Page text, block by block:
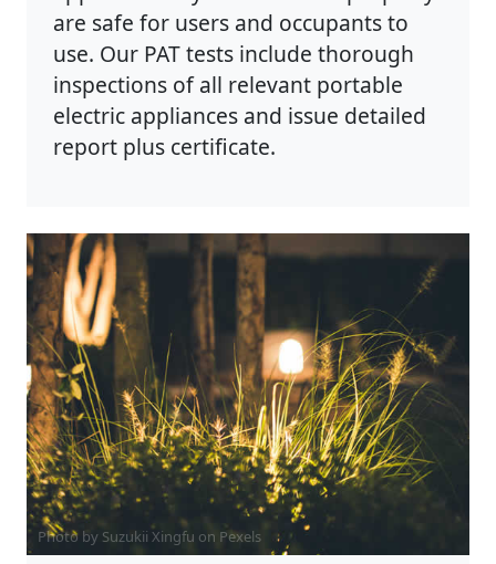
are safe for users and occupants to
use. Our PAT tests include thorough
inspections of all relevant portable
electric appliances and issue detailed
report plus certificate.
Photo by Suzukii Xingfu on Pexels